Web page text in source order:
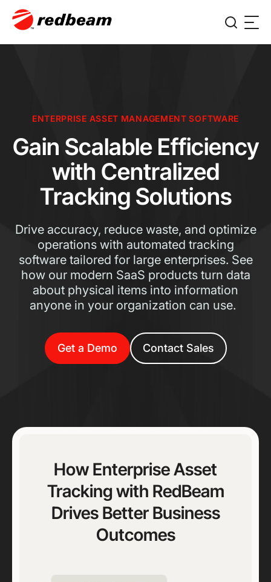
ENTERPRISE ASSET MANAGEMENT SOFTWARE
Gain Scalable Efficiency
with Centralized
Tracking Solutions
Drive accuracy, reduce waste, and optimize
operations with automated tracking
software tailored for large enterprises. See
how our modern SaaS products turn data
about physical items into information
anyone in your organization can use.
Get a Demo Contact Sales
How Enterprise Asset
Tracking with RedBeam
Drives Better Business
Outcomes